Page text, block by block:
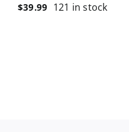
$39.99 121 in stock